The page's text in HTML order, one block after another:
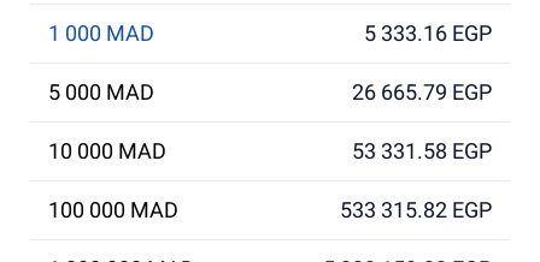
1 000 MAD 5 333.16 EGP
5 000 MAD 26 665.79 EGP
10 000 MAD 53 331.58 EGP
100 000 MAD 533 315.82 EGP